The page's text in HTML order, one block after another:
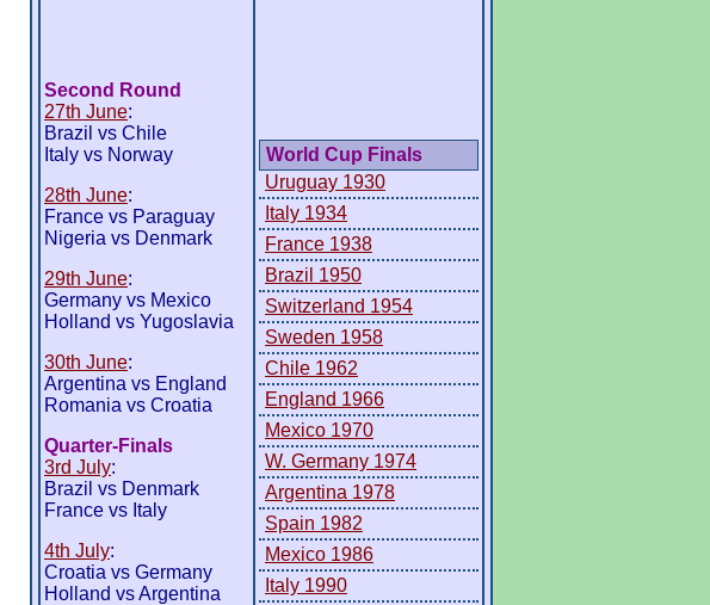
Second Round
27th June:
Brazil vs Chile
Italy vs Norway
28th June:
France vs Paraguay
Nigeria vs Denmark
29th June:
Germany vs Mexico
Holland vs Yugoslavia
30th June:
Argentina vs England
Romania vs Croatia
Quarter-Finals
3rd July:
Brazil vs Denmark
France vs Italy
4th July:
Croatia vs Germany
Holland vs Argentina
World Cup Finals
Uruguay 1930
Italy 1934
France 1938
Brazil 1950
Switzerland 1954
Sweden 1958
Chile 1962
England 1966
Mexico 1970
W. Germany 1974
Argentina 1978
Spain 1982
Mexico 1986
Italy 1990